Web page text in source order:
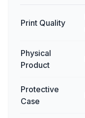
Print Quality
Physical
Product
Protective
Case